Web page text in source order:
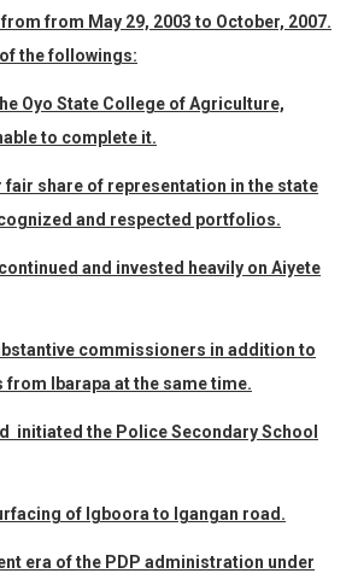
from May 29, 2003 to October, 2007.
the followings:
Oyo State College of Agriculture,
to complete it.
fair share of representation in the state
and respected portfolios.
and invested heavily on Aiyete
commissioners in addition to
Ibarapa at the same time.
initiated the Police Secondary School
of Igboora to Igangan road.
era of the PDP administration under